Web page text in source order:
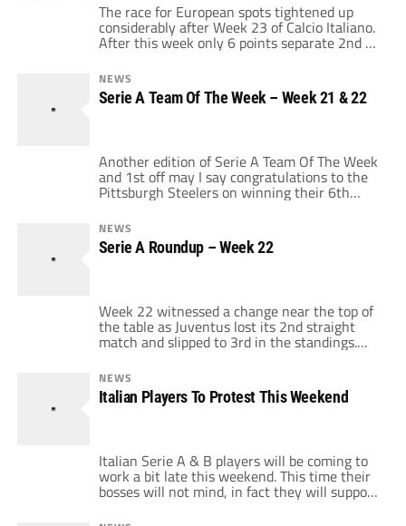
The race for European spots tightened up
considerably after Week 23 of Calcio Italiano.
After this week only 6 points separate 2nd &
NEWS
Serie A Team Of The Week – Week 21 & 22
Another edition of Serie A Team Of The Week
and 1st off may I say congratulations to the
Pittsburgh Steelers on winning their 6th
Super Bowl. Super Bowl XLIII was a good
game with big plays and drama right to the
end. Its great when championship games
have so much drama. This is however a […]
NEWS
Serie A Roundup – Week 22
Week 22 witnessed a change near the top of
the table as Juventus lost its 2nd straight
match and slipped to 3rd in the standings.
Cagliari took advantage of poor central
defending from Juve to score 2 goals in the
2nd half to beat the Bianconeri 3-2 in Torino.
2nd half sub, Alessandro Matri […]
NEWS
Italian Players To Protest This Weekend
Italian Serie A & B players will be coming to
work a bit late this weekend. This time their
bosses will not mind, in fact they will support
it. In a statement released by the Italian